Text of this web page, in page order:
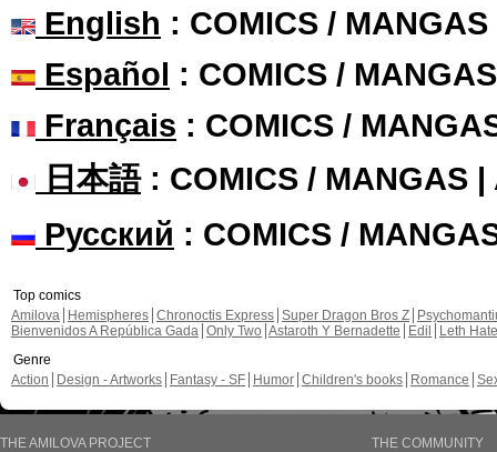
English : COMICS /
Español : COMICS /
Français : COMICS /
日本語: COMICS / MANGAS |
Русский : COMICS /
Top comics
Amilova
Hemispheres Chronoctis Express Super Dragon Bros Z
Bienvenidos A República Gada Only Two Astaroth Y Bernadette Edil
Leth Hate
Genre
Action
Design - Artworks Fantasy - SF Humor Children's books Romance
THE AMILOVA PROJECT
THE COMMUNITY